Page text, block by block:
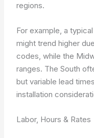
regions.
For example, a
might trend higher
codes, while the
ranges. The South
but variable lead
installation
Labor, Hours & Rates